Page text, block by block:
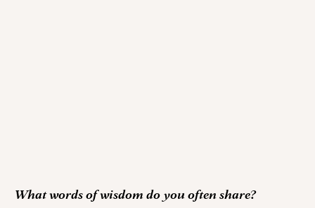
What words of wisdom do you often share?